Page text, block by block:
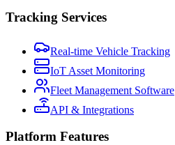
Tracking Services
Real-time Vehicle Tracking
IoT Asset Monitoring
Fleet Management Software
API & Integrations
Platform Features